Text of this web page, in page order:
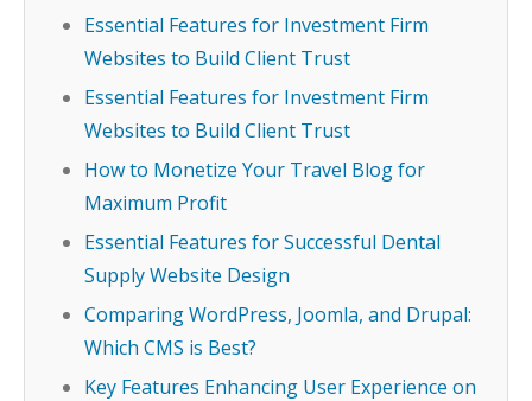
Essential Features for Investment Firm
Websites to Build Client Trust
Essential Features for Investment Firm
Websites to Build Client Trust
How to Monetize Your Travel Blog for
Maximum Profit
Essential Features for Successful Dental
Supply Website Design
Comparing WordPress, Joomla, and Drupal:
Which CMS is Best?
Key Features Enhancing User Experience on